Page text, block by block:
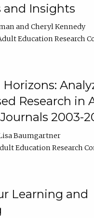
and Insights
Cheryl Kennedy
Education Research
Research in
2003-
Baumgartner
Education Research
Learning and